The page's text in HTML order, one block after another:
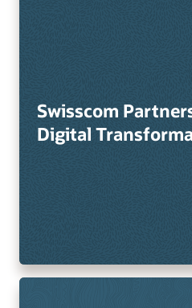
Swisscom
Digital